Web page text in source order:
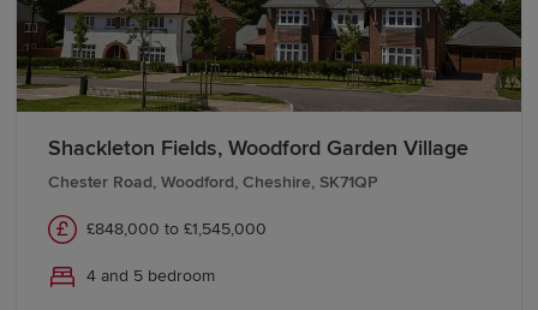
Transport links in Manchester
Manchester delivers exceptional connectivity. Direct
in approximately two hours, whileLiverpool can be
reached in less than an hour. Metrolink tram services
connect neighbourhoods across Greater Manchester,
including Altrincham, Bury and
Shackleton Fields, Woodford Garden Village
Chester Road, Woodford, Cheshire, SK71QP
£848,000 to £1,545,000
4 and 5 bedroom